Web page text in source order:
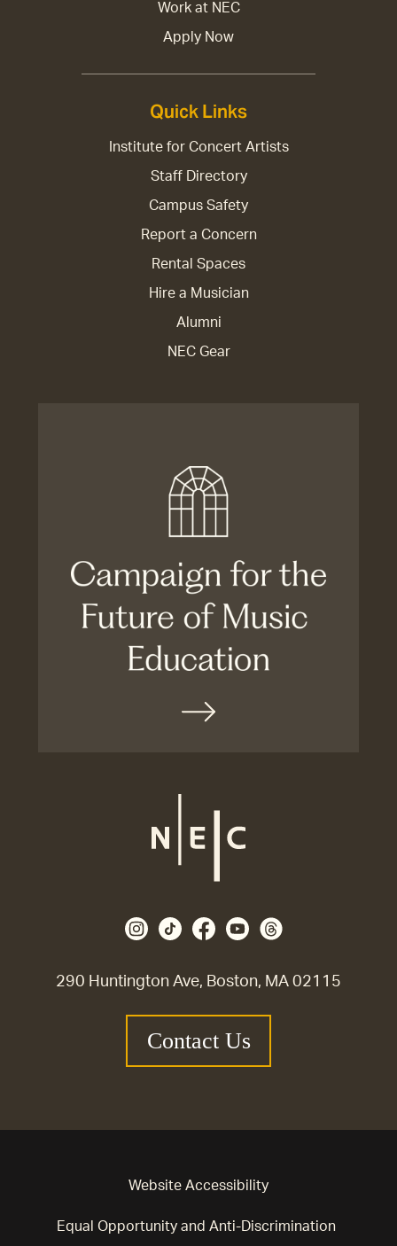
290 Huntington Ave, Boston, MA 02115
Contact Us
Work at NEC
Apply Now
Quick Links
Institute for Concert Artists
Staff Directory
Campus Safety
Report a Concern
Rental Spaces
Hire a Musician
Alumni
NEC Gear
Website Accessibility
Equal Opportunity and Anti-Discrimination